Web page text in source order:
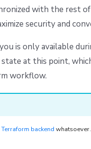
with the rest
security and
is only available
at this point,
workflow.
Terraform backend